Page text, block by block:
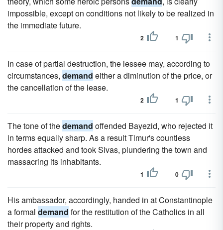
impossible, except on conditions not likely to be realized in
the immediate future.
2 1
In case of partial destruction, the lessee may, according to
circumstances, demand either a diminution of the price, or
the cancellation of the lease.
2 1
The tone of thedemand offended Bayezid, who rejected it
in terms equally sharp. As a result Timur's countless
hordes attacked and took Sivas, plundering the town and
massacring its inhabitants.
1 0
His ambassador, accordingly, handed in at Constantinople
a formal demand for the restitution of the Catholics in all
their property and rights.